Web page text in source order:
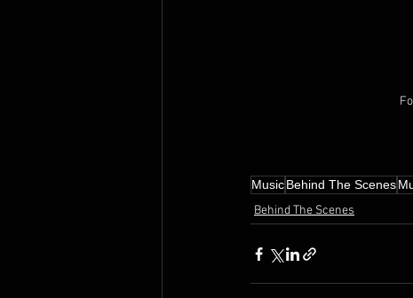
MusicBehind The Scenes
Behind The Scenes